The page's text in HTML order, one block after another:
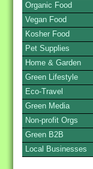
Organic Food
Vegan Food
Kosher Food
Pet Supplies
Home & Garden
Green Lifestyle
Eco-Travel
Green Media
Non-profit Orgs
Green B2B
Local Businesses